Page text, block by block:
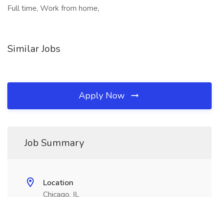
Full time, Work from home,
Similar Jobs
Apply Now
Job Summary
Location
Chicago, IL